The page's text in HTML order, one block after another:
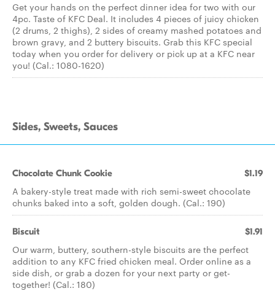
Get your hands on the perfect dinner idea for two with our
4pc. Taste of KFC Deal. It includes 4 pieces of juicy chicken
(2 drums, 2 thighs), 2 sides of creamy mashed potatoes and
brown gravy, and 2 buttery biscuits. Grab this KFC special
today when you order for delivery or pick up at a KFC near
you! (Cal.: 1080-1620)
Sides, Sweets, Sauces
Chocolate Chunk Cookie $1.19
A bakery-style treat made with rich semi-sweet chocolate
chunks baked into a soft, golden dough. (Cal.: 190)
Biscuit $1.91
Our warm, buttery, southern-style biscuits are the perfect
addition to any KFC fried chicken meal. Order online as a
side dish, or grab a dozen for your next party or get-
together! (Cal.: 180)